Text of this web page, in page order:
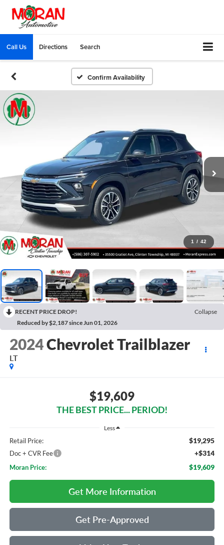
Call Us Directions Search
Confirm Availability
1 / 42
RECENT PRICE DROP!
Collapse
Reduced by $2,187 since Jun 01, 2026
2024Chevrolet Trailblazer
LT
$19,609
THE BEST PRICE... PERIOD!
Less
Retail Price: $19,295
Doc + CVR Fee +$314
Moran Price: $19,609
Get More Information
Get Pre-Approved